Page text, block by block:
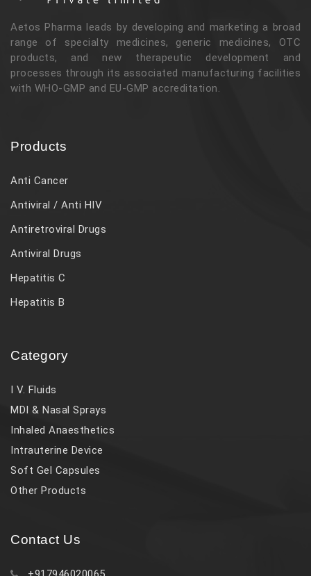
Aetos Pharma leads by developing and marketing a broad
range of specialty medicines, generic medicines, OTC
products, and new therapeutic development and
processes through its associated manufacturing facilities
with WHO-GMP and EU-GMP accreditation.
Products
Anti Cancer
Antiviral / Anti HIV
Antiretroviral Drugs
Antiviral Drugs
Hepatitis C
Hepatitis B
Category
I V. Fluids
MDI & Nasal Sprays
Inhaled Anaesthetics
Intrauterine Device
Soft Gel Capsules
Other Products
Contact Us